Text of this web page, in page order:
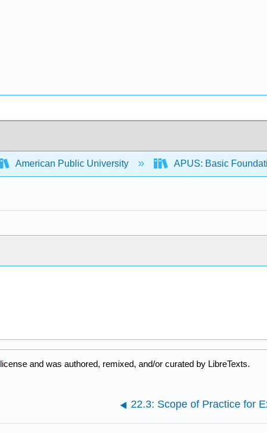
American Public University APUS: Basic
license and was authored, remixed, and/or curated by LibreTexts.
22.3: Scope of Practice for